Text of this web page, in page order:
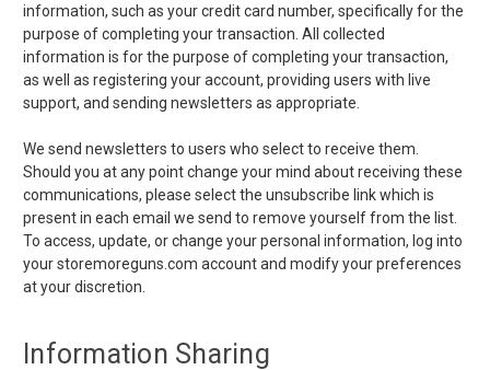
information, such as your credit card number, specifically for the
purpose of completing your transaction. All collected
information is for the purpose of completing your transaction,
as well as registering your account, providing users with live
support, and sending newsletters as appropriate.
We send newsletters to users who select to receive them.
Should you at any point change your mind about receiving these
communications, please select the unsubscribe link which is
present in each email we send to remove yourself from the list.
To access, update, or change your personal information, log into
your storemoreguns.com account and modify your preferences
at your discretion.
Information Sharing